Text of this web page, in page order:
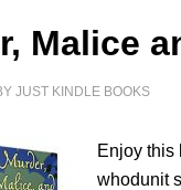
Malice
JUST KINDLE BOOKS
Enjoy this
whodunit